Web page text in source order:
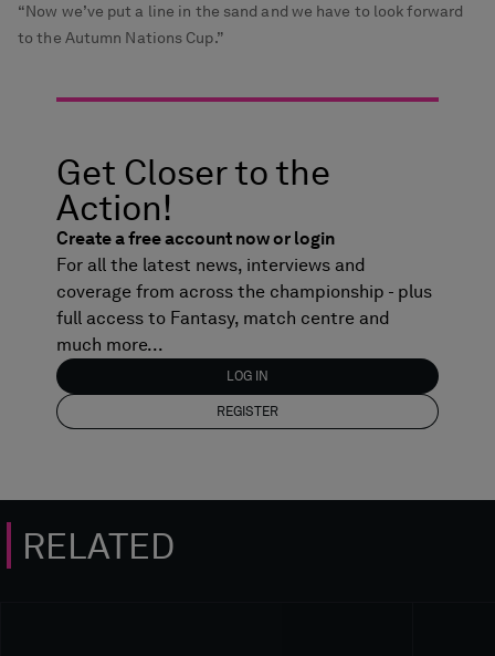
“Now we’ve put a line in the sand and we have to look forward
to the Autumn Nations Cup.”
Get Closer to the
Action!
Create a free account now or login
For all the latest news, interviews and
coverage from across the championship - plus
full access to Fantasy, match centre and
much more...
LOG IN
REGISTER
RELATED